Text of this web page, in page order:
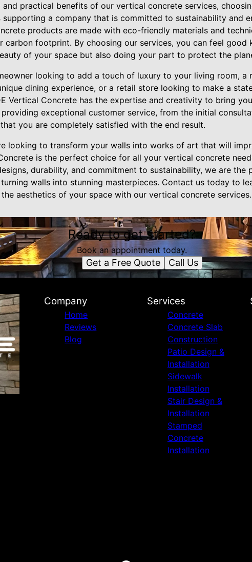
practical benefits of our vertical concrete services,
supporting a company that is committed to sustainability and
products are made with eco-friendly materials and
carbon footprint. By choosing our services, you can feel good
of your space but also doing your part to protect the
looking to add a touch of luxury to your living room, a
dining experience, or a retail store looking to make a
Vertical Concrete has the expertise and creativity to bring
exceptional customer service, from the initial
you are completely satisfied with the end result.
looking to transform your walls into works of art that will
is the perfect choice for all your vertical concrete
durability, and commitment to sustainability, we are the
walls into stunning masterpieces. Contact us today to
aesthetics of your space with our vertical concrete services.
Ready to get started?
Book an appointment today.
Get a Free Quote Call Us
Company
Home
Reviews
Blog
Services
Concrete
Concrete Slab
Construction
Patio Design &
Installation
Sidewalk
Installation
Stair Design &
Installation
Stamped
Concrete
Installation